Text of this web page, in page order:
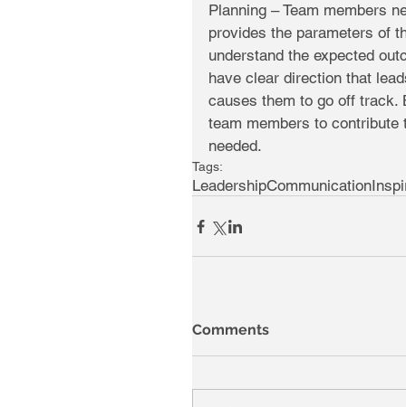
Planning – Team members
provides the parameters of
understand the expected
have clear direction that
causes them to go off track.
team members to contribute
needed.
Tags:
LeadershipCommunication
Comments